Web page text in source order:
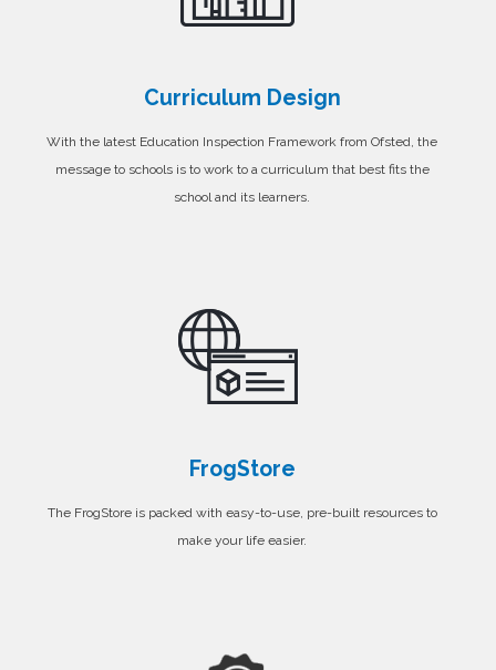
Curriculum Design
With the latest Education Inspection Framework from Ofsted, the
message to schools is to work to a curriculum that best fits the
school and its learners.
FrogStore
The FrogStore is packed with easy-to-use, pre-built resources to
make your life easier.